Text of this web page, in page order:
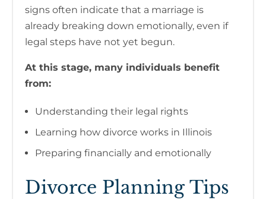
signs often indicate that a marriage is
already breaking down emotionally, even if
legal steps have not yet begun.
At this stage, many individuals benefit
from:
Understanding their legal rights
Learning how divorce works in Illinois
Preparing financially and emotionally
Divorce Planning Tips